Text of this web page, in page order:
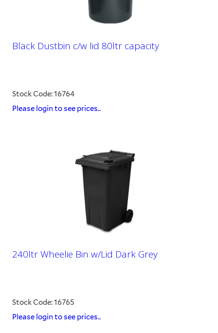
Black Dustbin c/w lid 80ltr capacity
Stock Code: 16764
Please login to see prices..
240ltr Wheelie Bin w/Lid Dark Grey
Stock Code: 16765
Please login to see prices..